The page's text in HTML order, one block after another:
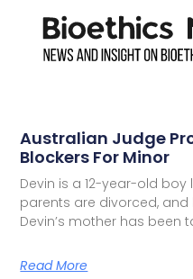
Australian Judge
Blockers For Minor
Devin is a 12-year-old boy
parents are divorced, and
Devin’s mother has been
Read More